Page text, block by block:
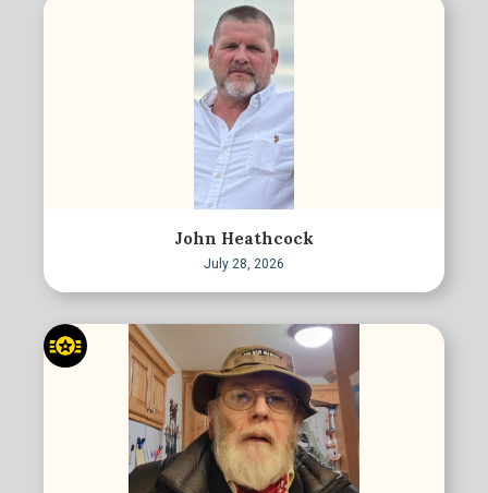
John Heathcock
July 28, 2026